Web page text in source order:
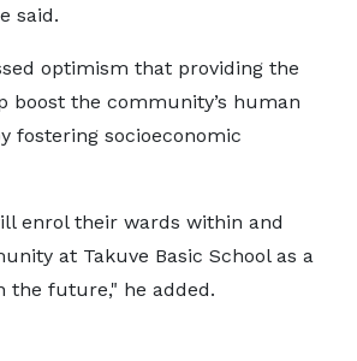
said.
optimism that providing the
boost the community’s human
fostering socioeconomic
enrol their wards within and
at Takuve Basic School as a
the future," he added.